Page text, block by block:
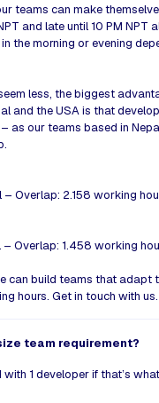
teams can make
and late until 10 PM NPT
the morning or evening
less, the biggest
and the USA is that
as our teams based in
– Overlap: 2.158 working
– Overlap: 1.458 working
can build teams that adapt
hours.Get intouch with us.
team requirement?
1 developer if that’s